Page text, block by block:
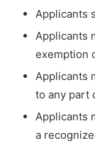
Applicants
Applicants
exemption
Applicants
to any part
Applicants
a